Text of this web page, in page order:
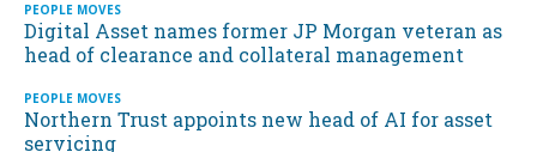
PEOPLE MOVES
Digital Asset names former JP Morgan veteran as
head of clearance and collateral management
PEOPLE MOVES
Northern Trust appoints new head of AI for asset
servicing